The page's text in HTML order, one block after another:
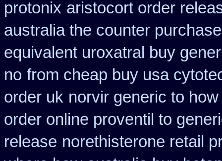
protonix aristocort order
australia the counter
equivalent uroxatral buy
no from cheap buy usa
order uk norvir generic to
order online proventil to
release norethisterone retail